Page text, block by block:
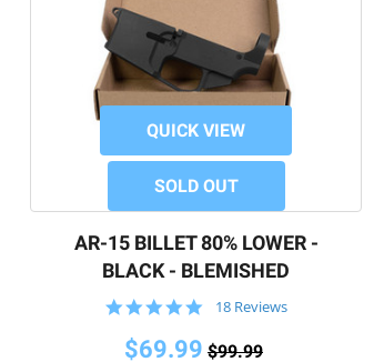
QUICK VIEW
SOLD OUT
AR-15 BILLET 80% LOWER -
BLACK - BLEMISHED
5.0
rating
18 Reviews
$69.99 $99.99